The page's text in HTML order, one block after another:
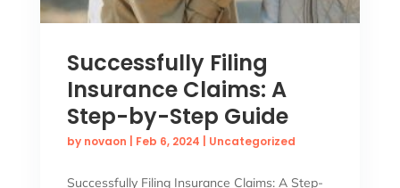
Successfully Filing
Insurance Claims: A
Step-by-Step Guide
by novaon Feb 6, 2024 Uncategorized
Successfully Filing Insurance Claims: A Step-